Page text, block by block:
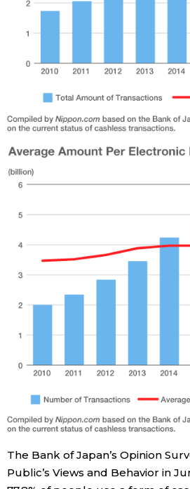
Education
Topics
Language
History
Tokyo
The Bank of Japan’s Opinion
Public’s Views and Behavior in